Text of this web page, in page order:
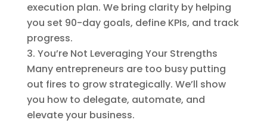
execution plan. We bring clarity by helping
you set 90-day goals, define KPIs, and track
progress.
You’re Not Leveraging Your Strengths
Many entrepreneurs are too busy putting
out fires to grow strategically. We’ll show
you how to delegate, automate, and
elevate your business.